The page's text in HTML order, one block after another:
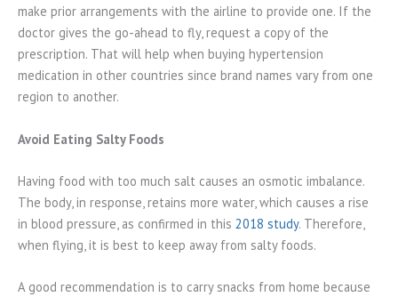
make prior arrangements with the airline to provide one. If the
doctor gives the go-ahead to fly, request a copy of the
prescription. That will help when buying hypertension
medication in other countries since brand names vary from one
region to another.
Avoid Eating Salty Foods
Having food with too much salt causes an osmotic imbalance.
The body, in response, retains more water, which causes a rise
in blood pressure, as confirmed in this 2018 study. Therefore,
when flying, it is best to keep away from salty foods.
A good recommendation is to carry snacks from home because